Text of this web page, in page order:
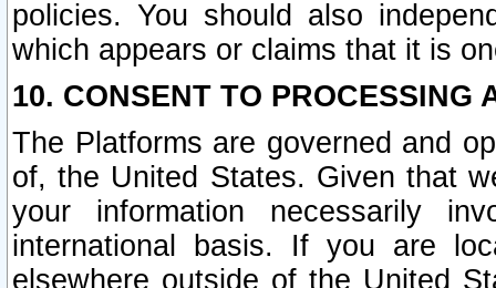
policies. You should also
which appears or claims that it is
10. CONSENT TO PROCESSING
The Platforms are governed and
of, the United States. Given that
your information necessarily
international basis. If you are
elsewhere outside of the United